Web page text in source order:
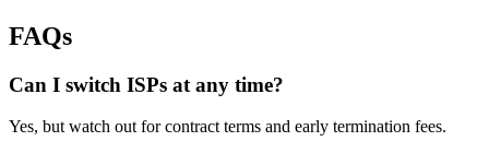
FAQs
Can I switch ISPs at any time?
Yes, but watch out for contract terms and early termination fees.